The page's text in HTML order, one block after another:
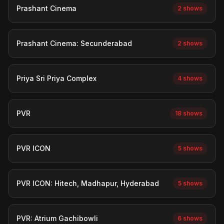
Prashant Cinema 2 shows
Prashant Cinema: Secunderabad 2 shows
Priya Sri Priya Complex 4 shows
PVR 18 shows
PVR ICON 5 shows
PVR ICON: Hitech, Madhapur, Hyderabad 5 shows
PVR: Atrium Gachibowli 6 shows